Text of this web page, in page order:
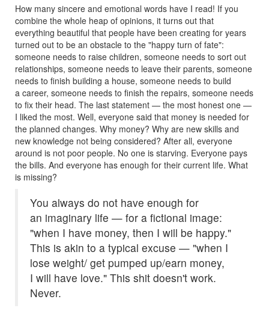
How many sincere and emotional words have I read! If you
combine the whole heap of opinions, it turns out that
everything beautiful that people have been creating for years
turned out to be an obstacle to the "happy turn of fate":
someone needs to raise children, someone needs to sort out
relationships, someone needs to leave their parents, someone
needs to finish building a house, someone needs to build
a career, someone needs to finish the repairs, someone needs
to fix their head. The last statement — the most honest one —
I liked the most. Well, everyone said that money is needed for
the planned changes. Why money? Why are new skills and
new knowledge not being considered? After all, everyone
around is not poor people. No one is starving. Everyone pays
the bills. And everyone has enough for their current life. What
is missing?
You always do not have enough for
an imaginary life — for a fictional image:
"when I have money, then I will be happy."
This is akin to a typical excuse — "when I
lose weight/ get pumped up/earn money,
I will have love." This shit doesn't work.
Never.